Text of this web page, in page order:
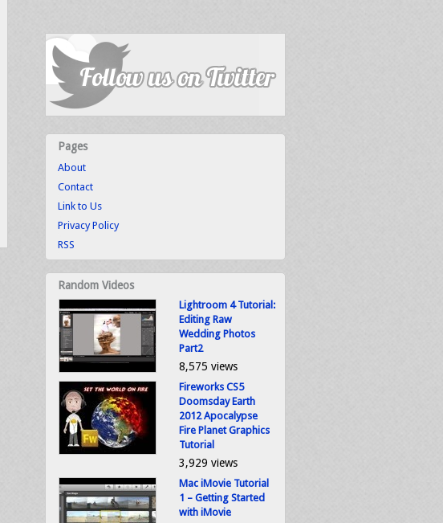
Pages
About
Contact
Link to Us
Privacy Policy
RSS
Random Videos
Lightroom 4 Tutorial:
Editing Raw
Wedding Photos
Part2
8,575 views
Fireworks CS5
Doomsday Earth
2012 Apocalypse
Fire Planet Graphics
Tutorial
3,929 views
Mac iMovie Tutorial
1 – Getting Started
with iMovie